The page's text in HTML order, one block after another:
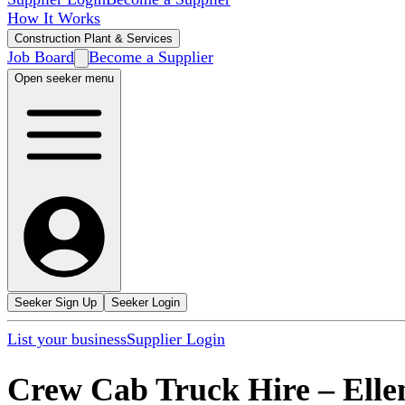
How It Works
Construction Plant & Services
Job Board Become a Supplier
Open seeker menu
Seeker Sign Up Seeker Login
List your businessSupplier Login
Crew Cab Truck Hire –